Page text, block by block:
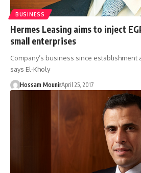
BUSINESS
Hermes Leasing aims to inject
small enterprises
Company’s business since establishment
says El-Kholy
Hossam MounirApril 25, 2017